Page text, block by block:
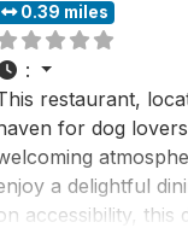
0.39 miles
:
restaurant,
for dog
a delightful
accessibility, this